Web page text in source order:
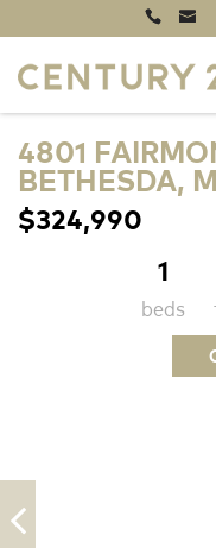
4801
BETHESDA,
$324,990
1
beds